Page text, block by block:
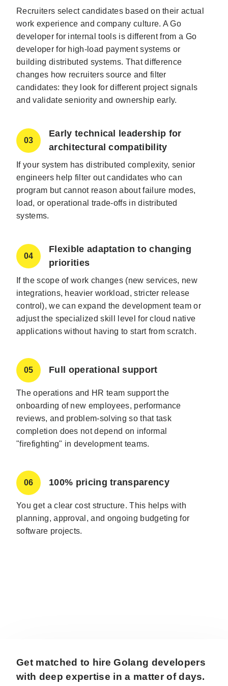
Recruiters select candidates based on their actual
work experience and company culture. A Go
developer for internal tools is different from a Go
developer for high-load payment systems or
building distributed systems. That difference
changes how recruiters source and filter
candidates: they look for different project signals
and validate seniority and ownership early.
03
Early technical leadership for
architectural compatibility
If your system has distributed complexity, senior
engineers help filter out candidates who can
program but cannot reason about failure modes,
load, or operational trade-offs in distributed
systems.
04
Flexible adaptation to changing
priorities
If the scope of work changes (new services, new
integrations, heavier workload, stricter release
control), we can expand the development team or
adjust the specialized skill level for cloud native
applications without having to start from scratch.
05 Full operational support
The operations and HR team support the
onboarding of new employees, performance
reviews, and problem-solving so that task
completion does not depend on informal
"firefighting" in development teams.
06 100% pricing transparency
You get a clear cost structure. This helps with
planning, approval, and ongoing budgeting for
software projects.
Get matched to hire Golang developers
with deep expertise in a matter of days.